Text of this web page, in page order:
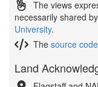
The views
necessarily shared
University.
Thesource code
Land